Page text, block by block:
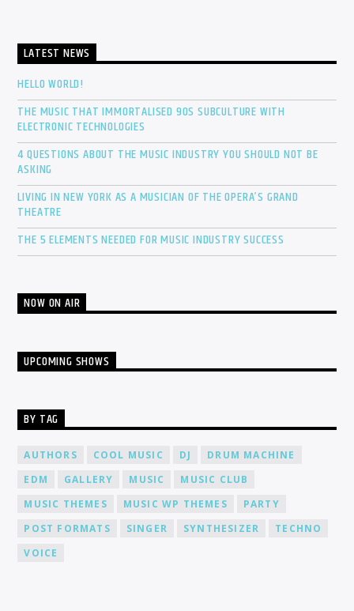
LATEST NEWS
HELLO WORLD!
THE MUSIC THAT IMMORTALISED 90S SUBCULTURE WITH
ELECTRONIC TECHNOLOGIES
4 QUESTIONS ABOUT THE MUSIC INDUSTRY YOU SHOULD NOT BE
ASKING
LIVING IN NEW YORK AS A MUSICIAN OF THE OPERA’S GRAND
THEATRE
THE 5 ELEMENTS NEEDED FOR MUSIC INDUSTRY SUCCESS
NOW ON AIR
UPCOMING SHOWS
BY TAG
AUTHORS COOL MUSIC DJ
DRUM MACHINE
EDM
GALLERY MUSIC
MUSIC CLUB
MUSIC THEMES
MUSIC WP THEMES
PARTY
POST FORMATS
SINGER SYNTHESIZER
TECHNO
VOICE